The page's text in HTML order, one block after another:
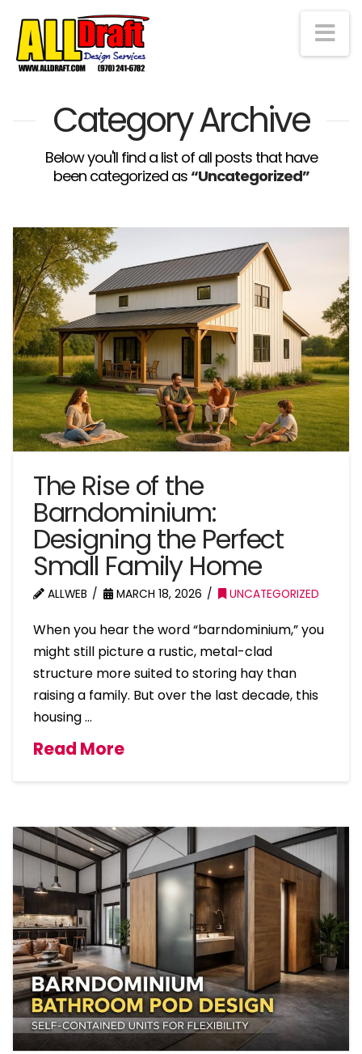
Category Archive
Below you'll find a list of all posts that have
been categorized as“Uncategorized”
The Rise of the
Barndominium:
Designing the Perfect
Small Family Home
ALLWEB MARCH 18, 2026 UNCATEGORIZED
When you hear the word “barndominium,” you
might still picture a rustic, metal-clad
structure more suited to storing hay than
raising a family. But over the last decade, this
housing …
Read More